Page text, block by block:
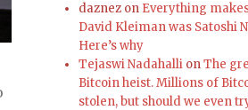
daznez on Everything
David Kleiman was Satoshi
Here’s why
Tejaswi Nadahalli onThe
Bitcoin heist. Millions of
stolen, but should we even